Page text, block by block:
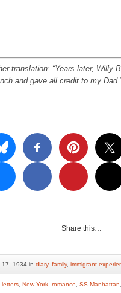
translation: “Years later, Willy
and gave all credit to my
Share this…
17, 1934 in diary, family, immigrant
letters New York romance SS Manhattan